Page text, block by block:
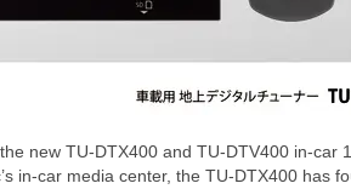
new TU-DTX400 and TU-DTV400 in-car
in-car media center, the TU-DTX400 has